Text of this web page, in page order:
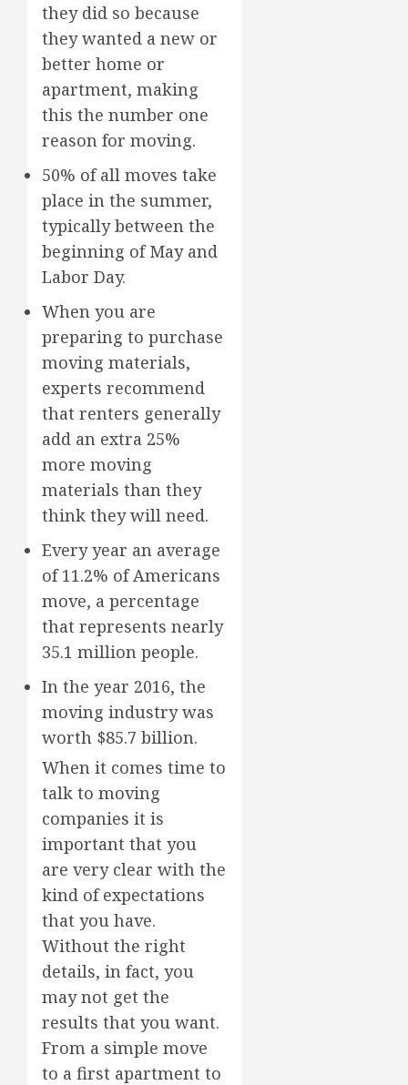
they did so because
they wanted a new or
better home or
apartment, making
this the number one
reason for moving.
50% of all moves take
place in the summer,
typically between the
beginning of May and
Labor Day.
When you are
preparing to purchase
moving materials,
experts recommend
that renters generally
add an extra 25%
more moving
materials than they
think they will need.
Every year an average
of 11.2% of Americans
move, a percentage
that represents nearly
35.1 million people.
In the year 2016, the
moving industry was
worth $85.7 billion.
When it comes time to
talk to moving
companies it is
important that you
are very clear with the
kind of expectations
that you have.
Without the right
details, in fact, you
may not get the
results that you want.
From a simple move
to a first apartment to